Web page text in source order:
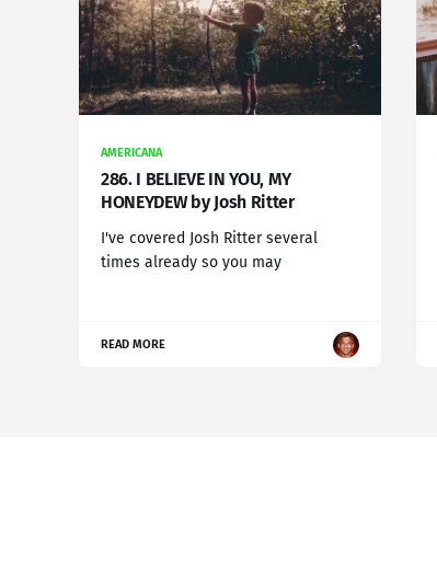
AMERICANA
286. I BELIEVE IN YOU, MY
HONEYDEW by Josh Ritter
I've covered Josh Ritter several
times already so you may
READ MORE